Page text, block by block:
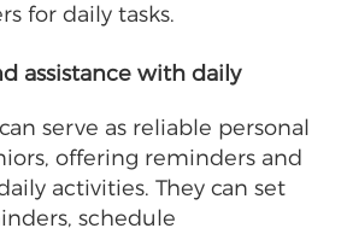
for daily tasks.
assistance with daily
serve as reliable personal
offering reminders and
activities. They can set
schedule